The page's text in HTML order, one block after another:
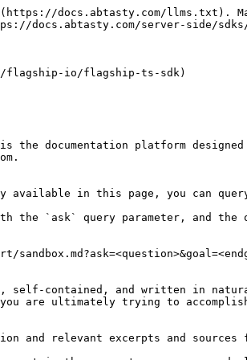
docs.abtasty.com/llms.txt).
docs.abtasty.com/server-side/
flagship-io/flagship-ts-sdk)
the documentation platform
in this page, you can query
the `ask` query parameter, and
contained, and written in
are ultimately trying to
and relevant excerpts and sources